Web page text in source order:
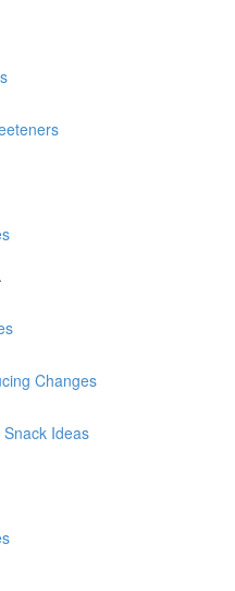
Changes
Ideas